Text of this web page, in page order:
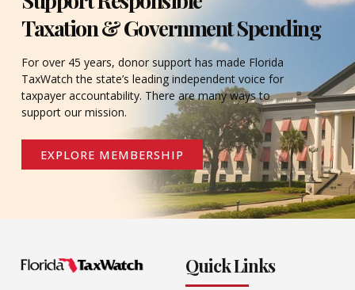
Taxation & Government Spending
For over 45 years, donor support has made Florida
TaxWatch the state’s leading independent voice for
taxpayer accountability. There are many ways to
support our mission.
EXPLORE MEMBERSHIP
Quick Links